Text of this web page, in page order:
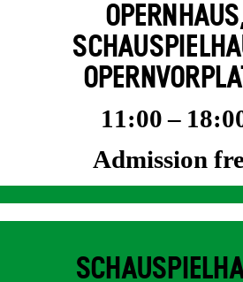
11:00 –
Admission